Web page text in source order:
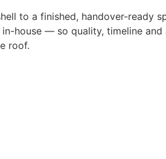
to a finished, handover-ready
house — so quality, timeline
roof.